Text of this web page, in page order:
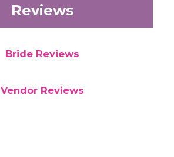
Reviews
Bride Reviews
Vendor Reviews